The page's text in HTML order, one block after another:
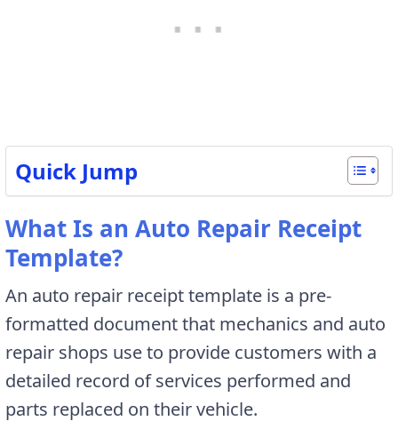
Quick Jump
What Is an Auto Repair Receipt
Template?
An auto repair receipt template is a pre-
formatted document that mechanics and auto
repair shops use to provide customers with a
detailed record of services performed and
parts replaced on their vehicle.